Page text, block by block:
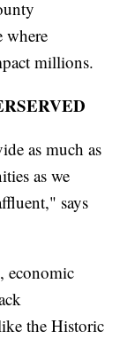
where
millions.
as much as
as we
says
economic
the Historic